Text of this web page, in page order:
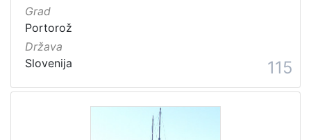
Grad
Portorož
Država
Slovenija
115